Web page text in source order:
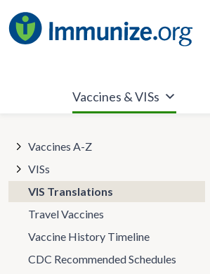
to
content
Vaccines & VISs
Vaccines A-Z
VISs
VIS Translations
Travel Vaccines
Vaccine History Timeline
CDC Recommended Schedules